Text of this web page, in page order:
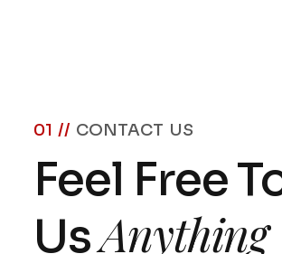
01 // CONTACT US
Feel Free
UsAnything